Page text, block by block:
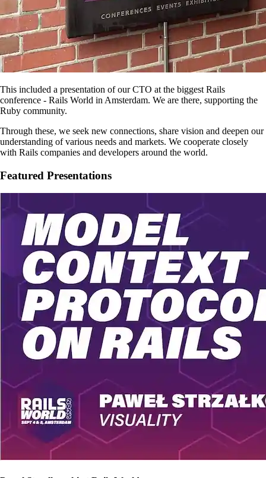
This included a presentation of our CTO at the biggest Rails
conference - Rails World in Amsterdam. We are there, supporting the
Ruby community.
Through these, we seek new connections, share vision and deepen our
understanding of various needs and markets. We cooperate closely
with Rails companies and developers around the world.
Featured Presentations